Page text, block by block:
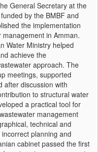
General Secretary at the
by the BMBF and
the implementation
in Amman.
Water Ministry helped
achieve the
approach. The
meetings, supported
after discussion with
to structural water
a practical tool for
management
technical and
planning and
cabinet passed the first